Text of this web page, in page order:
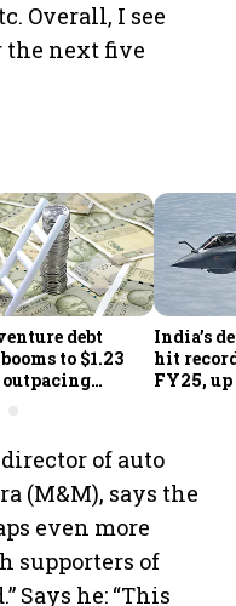
Overall, I see
next five
debt
to $1.23
India’s
hit
FY25, up
of auto
(M&M), says the
even more
supporters of
Says he: “This